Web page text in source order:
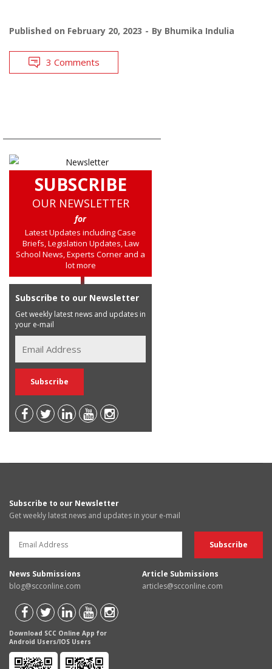
Published on February 20, 2023 By Bhumika Indulia
3 Comments
SUBSCRIBE
OUR NEWSLETTER
for
Latest Updates including Case
Briefs, Legislation Updates, Law
School News, Experts Corner and a
lot more
Subscribe to our Newsletter
Get weekly latest news and updates in
your e-mail
Subscribe to our Newsletter
Get weekly latest news and updates in your e-mail
News Submissions
blog@scconline.com
Article Submissions
articles@scconline.com
Download SCC Online App for
Android Users/IOS Users